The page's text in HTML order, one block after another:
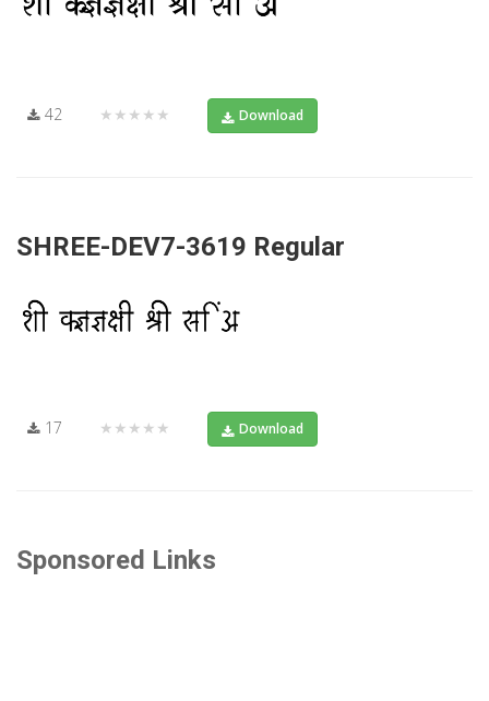
42 ★★★★★ Download
SHREE-DEV7-3619 Regular
17 ★★★★★ Download
Sponsored Links